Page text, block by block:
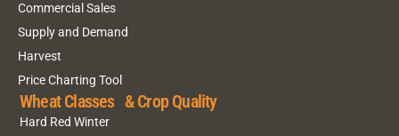
Commercial Sales
Supply and Demand
Harvest
Price Charting Tool
Wheat Classes & Crop Quality
Hard Red Winter